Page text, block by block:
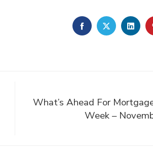
FACEBOOKTWITTER
What’s Ahead For
Week –